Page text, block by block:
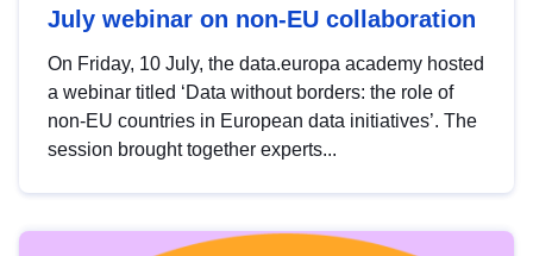
July webinar on non-EU collaboration
On Friday, 10 July, the data.europa academy hosted
a webinar titled ‘Data without borders: the role of
non-EU countries in European data initiatives’. The
session brought together experts...